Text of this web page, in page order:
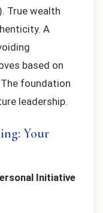
True wealth
A
based on
foundation
leadership.
Your
Initiative